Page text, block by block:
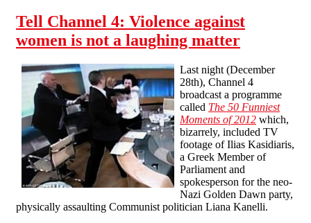
Tell Channel 4: Violence against
women is not a laughing matter
Last night (December
28th), Channel 4
broadcast a programme
called The 50 Funniest
Moments of 2012 which,
bizarrely, included TV
footage of Ilias Kasidiaris,
a Greek Member of
Parliament and
spokesperson for the neo-
Nazi Golden Dawn party,
physically assaulting Communist politician Liana Kanelli.